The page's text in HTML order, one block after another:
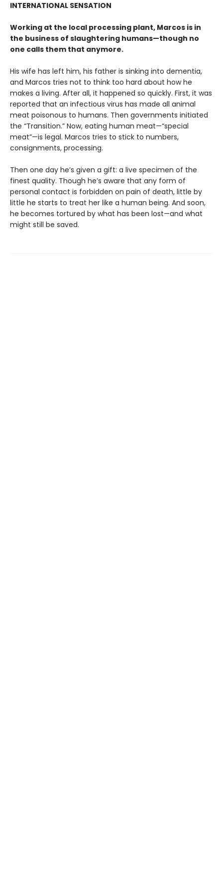
INTERNATIONAL SENSATION
Working at the local processing plant, Marcos is in
the business of slaughtering humans—though no
one calls them that anymore.
His wife has left him, his father is sinking into dementia,
and Marcos tries not to think too hard about how he
makes a living. After all, it happened so quickly. First, it was
reported that an infectious virus has made all animal
meat poisonous to humans. Then governments initiated
the “Transition.” Now, eating human meat—“special
meat”—is legal. Marcos tries to stick to numbers,
consignments, processing.
Then one day he’s given a gift: a live specimen of the
finest quality. Though he’s aware that any form of
personal contact is forbidden on pain of death, little by
little he starts to treat her like a human being. And soon,
he becomes tortured by what has been lost—and what
might still be saved.